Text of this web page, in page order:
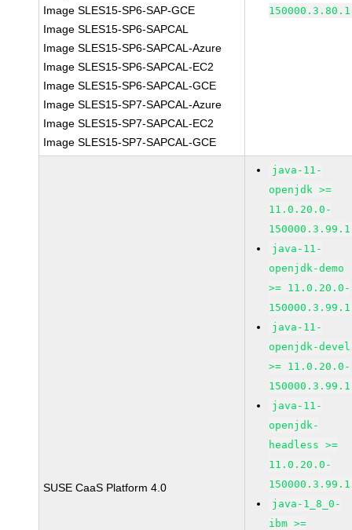
Image SLES15-SP6-SAP-GCE
Image SLES15-SP6-SAPCAL
Image SLES15-SP6-SAPCAL-Azure
Image SLES15-SP6-SAPCAL-EC2
Image SLES15-SP6-SAPCAL-GCE
Image SLES15-SP7-SAPCAL-Azure
Image SLES15-SP7-SAPCAL-EC2
Image SLES15-SP7-SAPCAL-GCE
150000.3.80.1
SUSE CaaS Platform 4.0
java-11-
openjdk >=
11.0.20.0-
150000.3.99.1
java-11-
openjdk-demo
>= 11.0.20.0-
150000.3.99.1
java-11-
openjdk-devel
>= 11.0.20.0-
150000.3.99.1
java-11-
openjdk-
headless >=
11.0.20.0-
150000.3.99.1
java-1_8_0-
ibm >=